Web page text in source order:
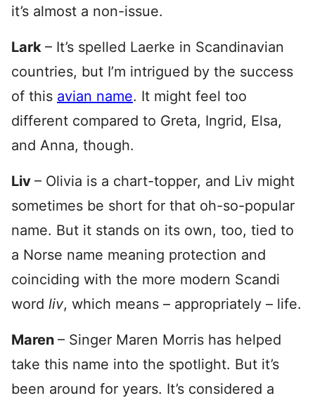
it’s almost a non-issue.
Lark – It’s spelled Laerke in Scandinavian
countries, but I’m intrigued by the success
of this avian name. It might feel too
different compared to Greta, Ingrid, Elsa,
and Anna, though.
Liv – Olivia is a chart-topper, and Liv might
sometimes be short for that oh-so-popular
name. But it stands on its own, too, tied to
a Norse name meaning protection and
coinciding with the more modern Scandi
word liv, which means – appropriately – life.
Maren – Singer Maren Morris has helped
take this name into the spotlight. But it’s
been around for years. It’s considered a